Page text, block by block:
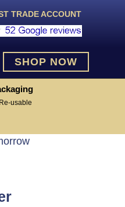
TRADE ACCOUNT
SHOP NOW
usable